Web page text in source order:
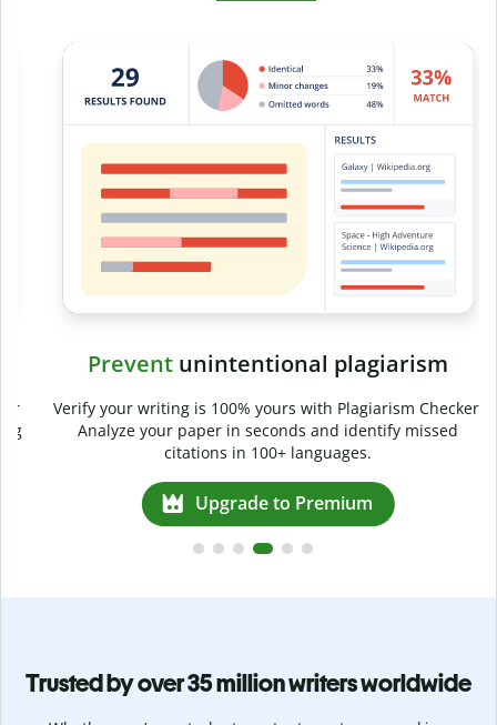
Slide 4 of 6
Preventunintentional plagiarism
Verify your writing is 100% yours with Plagiarism Checker.
Analyze your paper in seconds and identify missed
citations in 100+ languages.
Upgrade to Premium
Trusted by over 35 million writers worldwide